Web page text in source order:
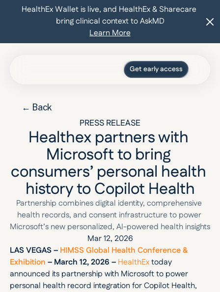
HealthEx Wallet is live, and HealthEx & Sharecare
bring clinical context to AskMD
Learn More
Get early access
Log in
← Back
PRESS RELEASE
Healthex partners with
Microsoft to bring
consumers’ personal health
history to Copilot Health
Partnership combines digital identity, comprehensive
health records, and consent infrastructure to power
Microsoft’s new personalized, AI-powered health insights
Mar 12, 2026
LAS VEGAS – HIMSS Global Health Conference &
Exhibition – March 12, 2026 – HealthEx today
announced its partnership with Microsoft to power
personal health record integration for Copilot Health,